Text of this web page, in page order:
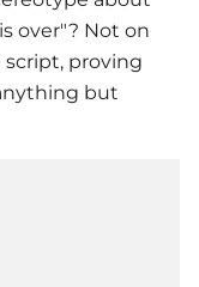
over"? Not on
script, proving
but